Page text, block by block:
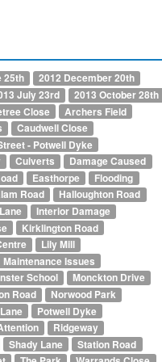
25th
2012 December 20th
July 23rd
2013 October 28th
Close
Archers Field
Caudwell Close
- Potwell Dyke
Culverts
Damage Caused
Easthorpe
Flooding
Road
Halloughton Road
Interior Damage
Kirklington Road
Lily Mill
Maintenance Issues
School
Monckton Drive
Road
Norwood Park
Potwell Dyke
Ridgeway
Shady Lane
Station Road